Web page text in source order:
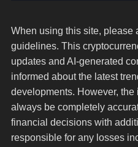
When using this site, please
guidelines. This
updates and AI-generated
informed about the latest
developments. However,
always be completely
financial decisions with
responsible for any losses